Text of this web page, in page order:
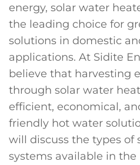
energy, solar water
the leading choice for
solutions in domestic
applications. At Sidite
believe that harvesting
through solar water
efficient, economical,
friendly hot water
will discuss the types of
systems available in